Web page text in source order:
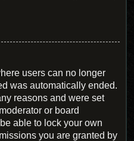
users can no longer
was automatically ended.
reasons and were set
or board
able to lock your own
you are granted by